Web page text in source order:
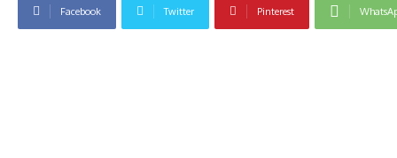
Facebook Twitter Pinterest